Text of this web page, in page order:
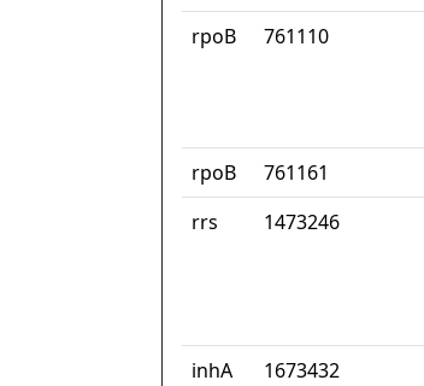
rpoB
761110
rpoB
761161
rrs
1473246
inhA
1673432